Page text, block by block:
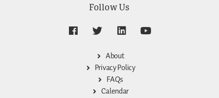
Follow Us
About
Privacy Policy
FAQs
Calendar